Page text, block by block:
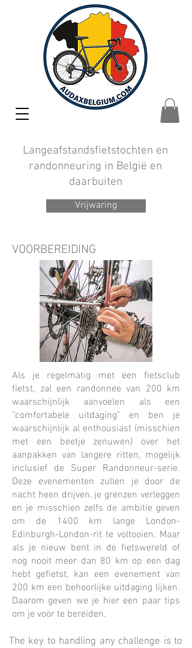
Vrijwaring
Langeafstandsfietstochten en
randonneuring in België en
daarbuiten
VOORBEREIDING
Als je regelmatig met een fietsclub
fietst, zal een randonnee van 200 km
waarschijnlijk aanvoelen als een
"comfortabele uitdaging" en ben je
waarschijnlijk al enthousiast (misschien
met een beetje zenuwen) over het
aanpakken van langere ritten, mogelijk
inclusief de Super Randonneur-serie.
Deze evenementen zullen je door de
nacht heen drijven, je grenzen verleggen
en je misschien zelfs de ambitie geven
om de 1400 km lange London-
Edinburgh-London-rit te voltooien. Maar
als je nieuw bent in de fietswereld of
nog nooit meer dan 80 km op een dag
hebt gefietst, kan een evenement van
200 km een behoorlijke uitdaging lijken.
Daarom geven we je hier een paar tips
om je voor te bereiden.
The key to handling any challenge is to